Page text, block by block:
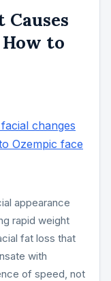
Causes
to
appearance
rapid weight
fat loss that
with
of speed, not